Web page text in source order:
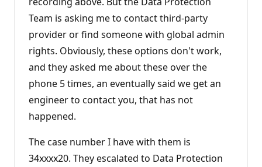
Team is asking me to contact third-party
provider or find someone with global admin
rights. Obviously, these options don't work,
and they asked me about these over the
phone 5 times, an eventually said we get an
engineer to contact you, that has not
happened.
The case number I have with them is
34xxxx20. They escalated to Data Protection